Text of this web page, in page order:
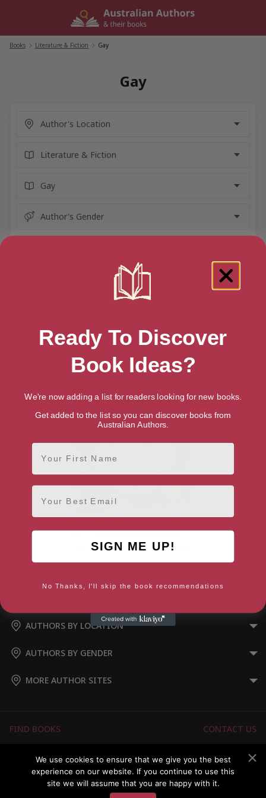
Books Literature & Fiction Gay
Gay
Showing 1 result for “Gay” books
My Heart is a Little Wild Thing
AUTHORS BY LOCATION
AUTHORS BY GENDER
MORE AUTHOR SITES
FIND BOOKS
CONTACT US
FOR AUTHORS
ABOUT US
MEMBERS LOGIN
We use cookies to ensure that we give you the best
experience on our website. If you continue to use this
site we will assume that you are happy with it.
Ready To Discover
Book Ideas?
We're now adding a list for readers looking for new books.
Get added to the list so you can discover books from
Australian Authors.
First Name
Email
SIGN ME UP!
No Thanks, I'll skip the book recommendations